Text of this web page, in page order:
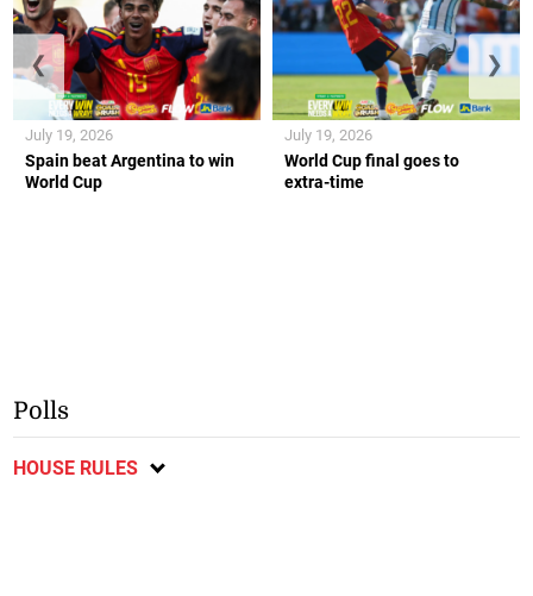
Spain beat Argentina to win
World Cup
July 19, 2026
World Cup final goes to
extra-time
July 19, 2026
❮ ❯
Polls
HOUSE RULES